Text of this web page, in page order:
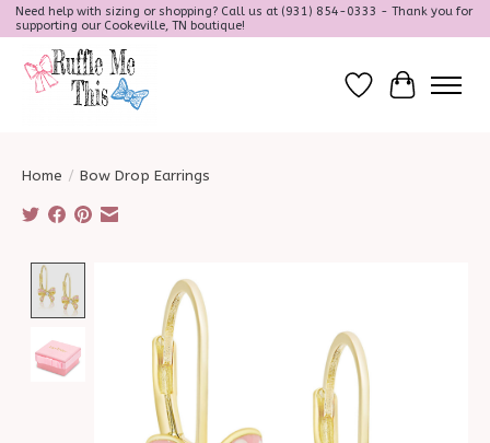
Need help with sizing or shopping? Call us at (931) 854-0333 - Thank you for
supporting our Cookeville, TN boutique!
Wish ListCart
Home / Bow Drop Earrings